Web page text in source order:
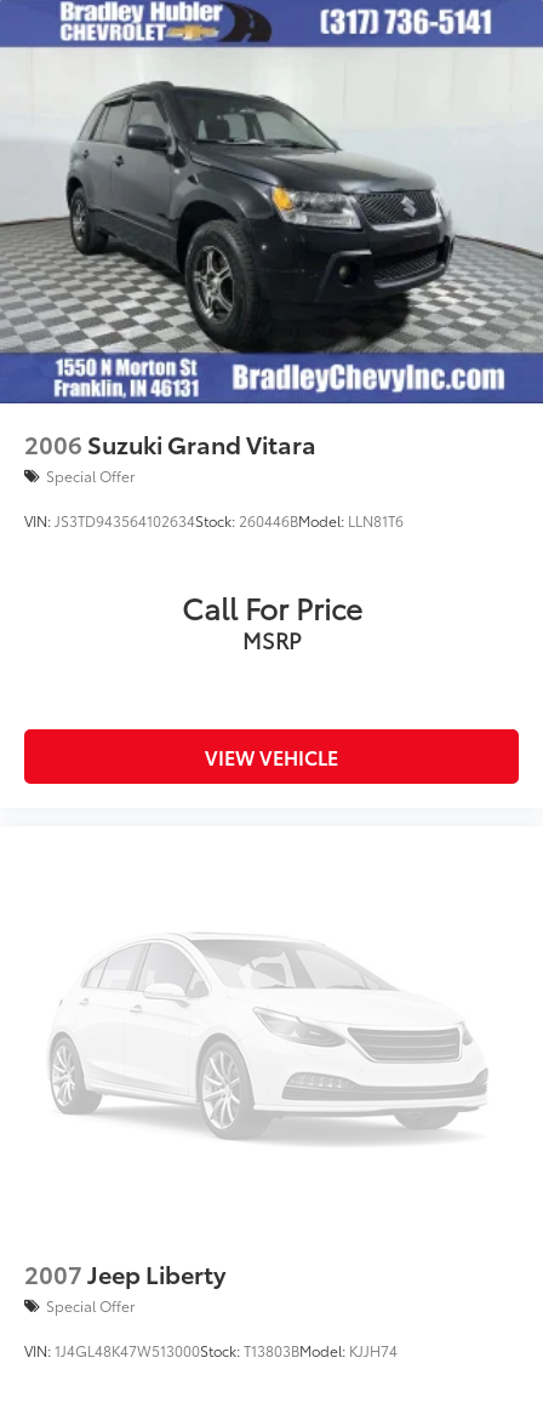
2006 Suzuki Grand Vitara
Special Offer
VIN: JS3TD943564102634Stock: 260446BModel: LLN81T6
Call For Price
MSRP
VIEW VEHICLE
2007Jeep Liberty
Special Offer
VIN:1J4GL48K47W513000Stock:T13803BModel: KJJH74